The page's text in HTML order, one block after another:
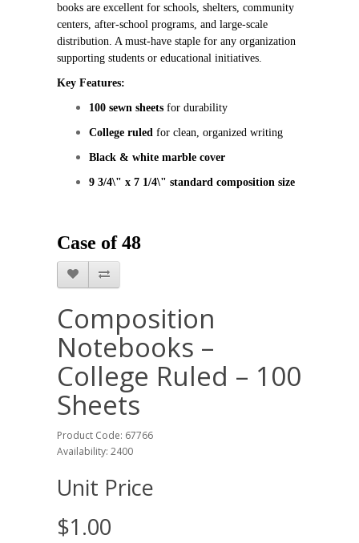
books are excellent for schools, shelters, community
centers, after‑school programs, and large‑scale
distribution. A must‑have staple for any organization
supporting students or educational initiatives.
Key Features:
100 sewn sheets for durability
College ruled for clean, organized writing
Black & white marble cover
9 3/4\" x 7 1/4\" standard composition size
Case of 48
Composition
Notebooks –
College Ruled – 100
Sheets
Product Code: 67766
Availability: 2400
Unit Price
$1.00